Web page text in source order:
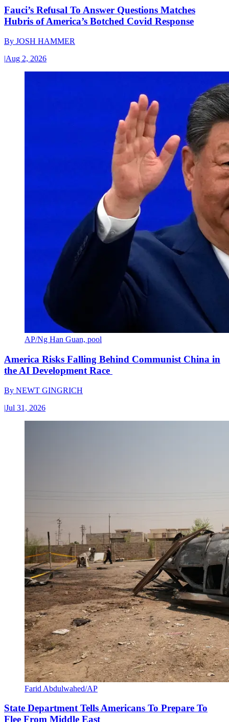
Fauci’s Refusal To Answer Questions Matches
Hubris of America’s Botched Covid Response
By JOSH HAMMER
|Aug 2, 2026
AP/Ng Han Guan, pool
America Risks Falling Behind Communist China in
the AI Development Race
By NEWT GINGRICH
|Jul 31, 2026
Farid Abdulwahed/AP
State Department Tells Americans To Prepare To
Flee From Middle East